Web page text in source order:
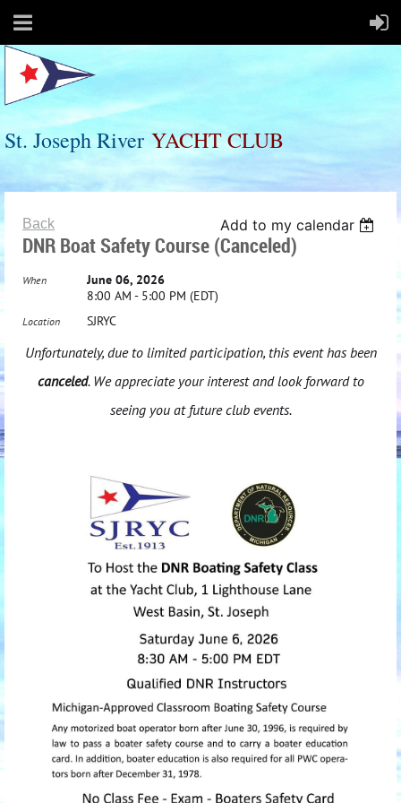
St. Joseph River YACHTCLUB
Back Add to my calendar
DNR Boat Safety Course (Canceled)
When
June 06, 2026
8:00 AM - 5:00 PM (EDT)
Location SJRYC
Unfortunately, due to limited participation, this event has been
canceled. We appreciate your interest and look forward to
seeing you at future club events.